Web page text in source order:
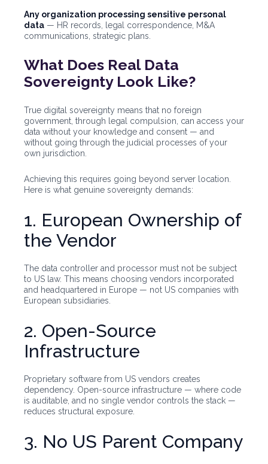
Any organization processing sensitive personal
data — HR records, legal correspondence, M&A
communications, strategic plans.
What Does Real Data
Sovereignty Look Like?
True digital sovereignty means that no foreign
government, through legal compulsion, can access your
data without your knowledge and consent — and
without going through the judicial processes of your
own jurisdiction.
Achieving this requires going beyond server location.
Here is what genuine sovereignty demands:
1. European Ownership of
the Vendor
The data controller and processor must not be subject
to US law. This means choosing vendors incorporated
and headquartered in Europe — not US companies with
European subsidiaries.
2. Open-Source
Infrastructure
Proprietary software from US vendors creates
dependency. Open-source infrastructure — where code
is auditable, and no single vendor controls the stack —
reduces structural exposure.
3. No US Parent Company